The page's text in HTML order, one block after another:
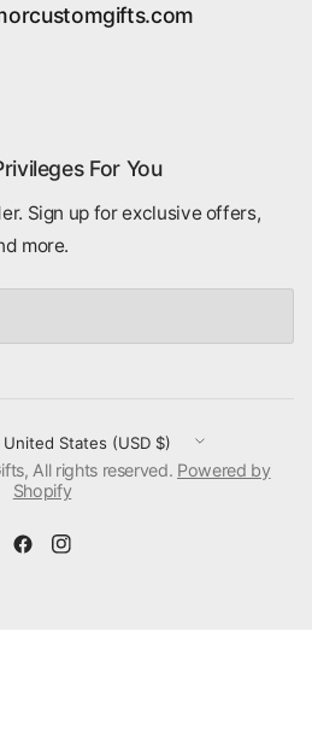
For You
Sign up for exclusive offers,
more.
Update
country/region
All rights reserved. Powered by
Shopify